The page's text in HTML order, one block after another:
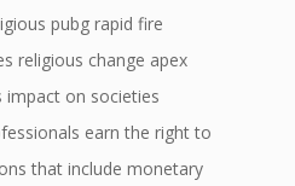
pubg rapid fire
religious change apex
impact on societies
earn the right to
that include monetary